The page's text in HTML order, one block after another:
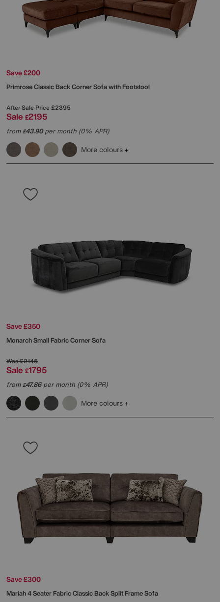
Save £200
Primrose Classic Back Corner Sofa with Footstool
After Sale Price£2395
Sale £2195
from£43.90per month (0% APR)
More colours
Save £350
Monarch Small Fabric Corner Sofa
Was£2145
Sale £1795
from£47.86per month (0% APR)
More colours
Save £300
Mariah 4 Seater Fabric Classic Back Split Frame Sofa